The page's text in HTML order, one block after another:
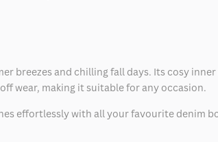
breezes and chilling fall days. Its cosy
wear, making it suitable for any occasion.
effortlessly with all your favourite denim